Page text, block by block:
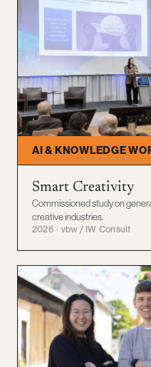
AI & KNOWLEDGE
Smart Creativity
Commissioned study on
creative industries.
2026 · vbw / IW Consult